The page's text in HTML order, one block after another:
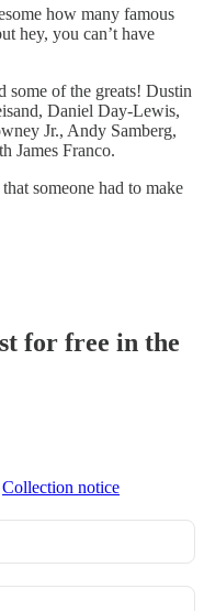
how many famous
hey, you can’t have
some of the greats! Dustin
Daniel Day-Lewis,
Jr., Andy Samberg,
James Franco.
someone had to make
for free in the
Collection notice